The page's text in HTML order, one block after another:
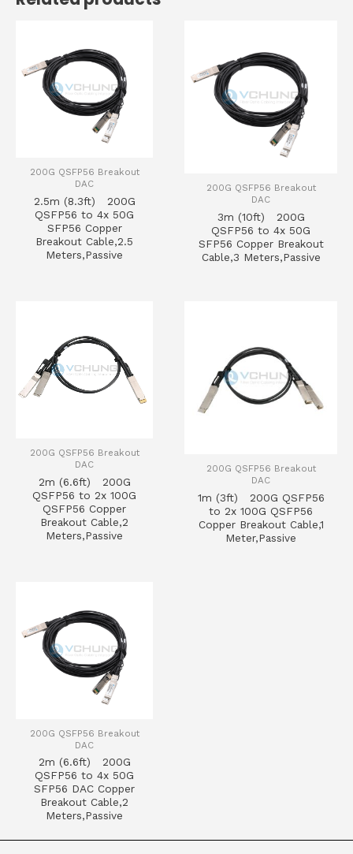
200G QSFP56 Breakout
DAC
2.5m (8.3ft) 200G
QSFP56 to 4x 50G
SFP56 Copper
Breakout Cable,2.5
Meters,Passive
200G QSFP56 Breakout
DAC
3m (10ft) 200G
QSFP56 to 4x 50G
SFP56 Copper Breakout
Cable,3 Meters,Passive
200G QSFP56 Breakout
DAC
2m (6.6ft) 200G
QSFP56 to 2x 100G
QSFP56 Copper
Breakout Cable,2
Meters,Passive
200G QSFP56 Breakout
DAC
1m (3ft) 200G QSFP56
to 2x 100G QSFP56
Copper Breakout Cable,1
Meter,Passive
200G QSFP56 Breakout
DAC
2m (6.6ft) 200G
QSFP56 to 4x 50G
SFP56 DAC Copper
Breakout Cable,2
Meters,Passive